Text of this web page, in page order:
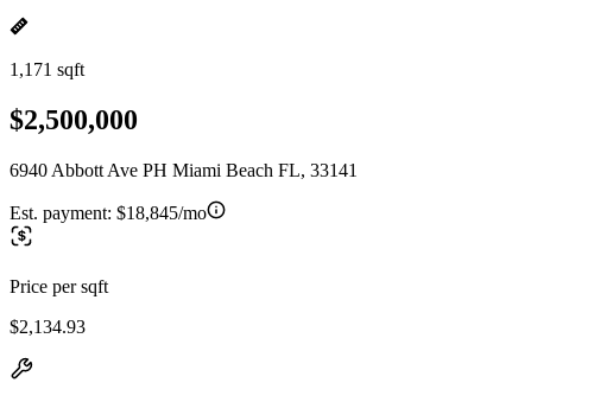
1,171 sqft
$2,500,000
6940 Abbott Ave PH Miami Beach FL, 33141
Est. payment: $18,845/mo
Price per sqft
$2,134.93